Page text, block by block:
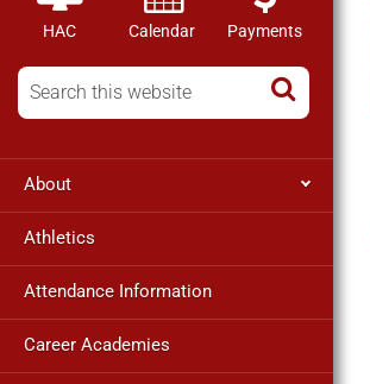
HAC Calendar Payments
About
Athletics
Attendance Information
Career Academies